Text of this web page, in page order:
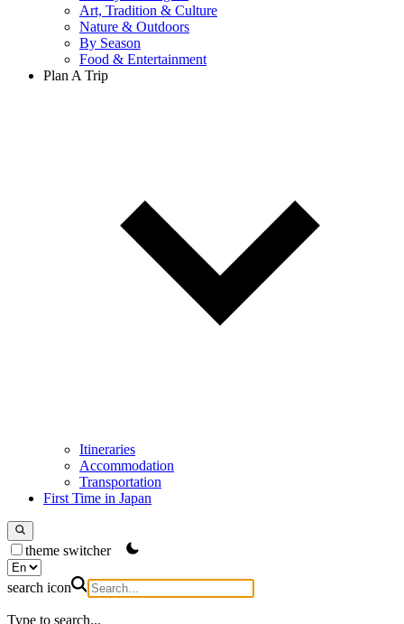
Art, Tradition & Culture
Nature & Outdoors
By Season
Food & Entertainment
Plan A Trip
Itineraries
Accommodation
Transportation
First Time in Japan
theme switcher
search icon
Type to search...